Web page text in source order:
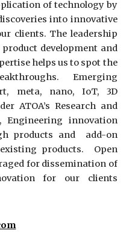
of technology by
into innovative
clients. The leadership
development and
helps us to spot the
Emerging
meta, nano, IoT, 3D
ATOA’s Research and
Engineering innovation
products and add-on
products. Open
for dissemination of
for our clients